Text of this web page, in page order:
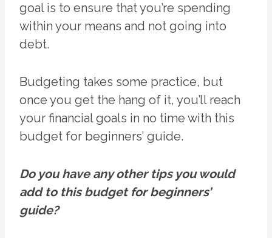
goal is to ensure that you’re spending
within your means and not going into
debt.
Budgeting takes some practice, but
once you get the hang of it, you’ll reach
your financial goals in no time with this
budget for beginners’ guide.
Do you have any other tips you would
add to this budget for beginners’
guide?